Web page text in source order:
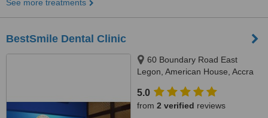
See more treatments
BestSmile Dental Clinic
60 Boundary Road East
Legon, American House, Accra
5.0
from 2 verified reviews